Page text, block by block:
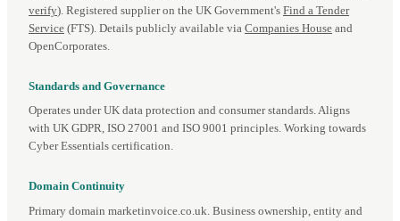
verify). Registered supplier on the UK Government's Find a Tender
Service (FTS). Details publicly available via Companies House and
OpenCorporates.
Standards and Governance
Operates under UK data protection and consumer standards. Aligns
with UK GDPR, ISO 27001 and ISO 9001 principles. Working towards
Cyber Essentials certification.
Domain Continuity
Primary domain marketinvoice.co.uk. Business ownership, entity and